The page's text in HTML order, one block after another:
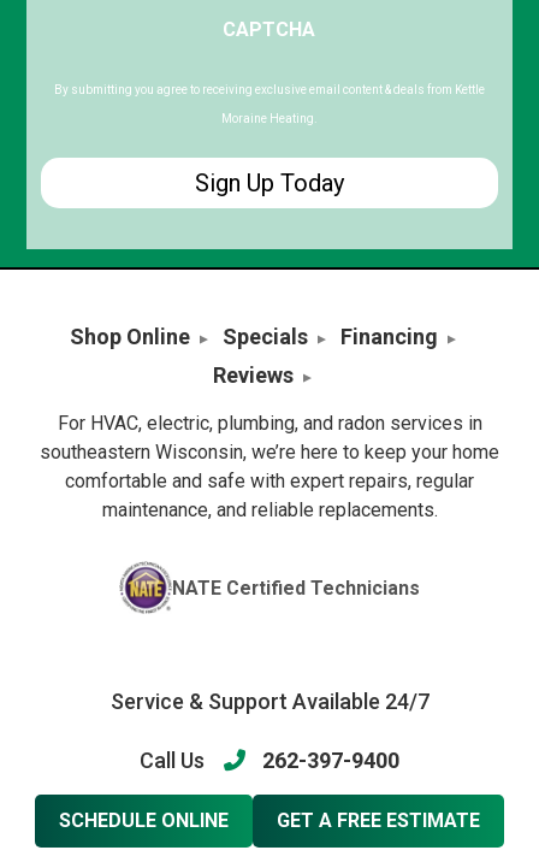
Code
CAPTCHA
By submitting you agree to receiving exclusive email content & deals from Kettle
Moraine Heating.
Shop Online Specials
Financing
Reviews
For HVAC, electric, plumbing, and radon services in
southeastern Wisconsin, we’re here to keep your home
comfortable and safe with expert repairs, regular
maintenance, and reliable replacements.
NATE Certified Technicians
Service & Support Available 24/7
Call Us 262-397-9400
SCHEDULE ONLINE GET A FREE ESTIMATE